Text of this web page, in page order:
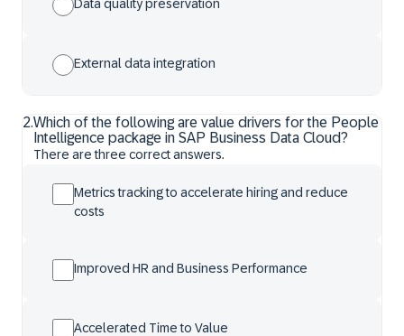
Data quality preservation
External data integration
2.Which of the following are value drivers for the People
Intelligence package in SAP Business Data Cloud?
There are three correct answers.
Metrics tracking to accelerate hiring and reduce
costs
Improved HR and Business Performance
Accelerated Time to Value